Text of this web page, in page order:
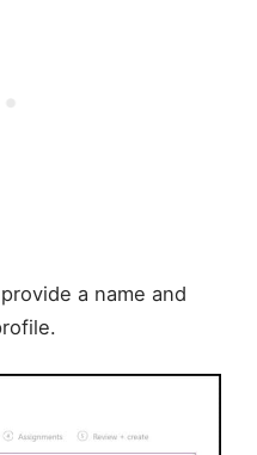
provide a name and